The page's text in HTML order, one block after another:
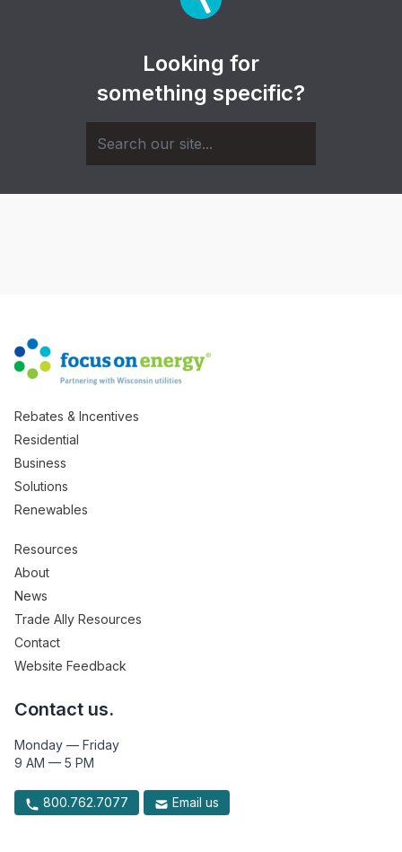
Looking for
something specific?
Rebates & Incentives
Residential
Business
Solutions
Renewables
Resources
About
News
Trade Ally Resources
Contact
Website Feedback
Contact us.
Monday — Friday
9 AM — 5 PM
800.762.7077 Email us